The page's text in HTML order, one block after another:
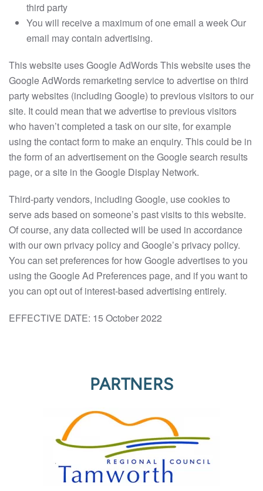
third party
You will receive a maximum of one email a week Our
email may contain advertising.
This website uses Google AdWords This website uses the
Google AdWords remarketing service to advertise on third
party websites (including Google) to previous visitors to our
site. It could mean that we advertise to previous visitors
who haven’t completed a task on our site, for example
using the contact form to make an enquiry. This could be in
the form of an advertisement on the Google search results
page, or a site in the Google Display Network.
Third-party vendors, including Google, use cookies to
serve ads based on someone’s past visits to this website.
Of course, any data collected will be used in accordance
with our own privacy policy and Google’s privacy policy.
You can set preferences for how Google advertises to you
using the Google Ad Preferences page, and if you want to
you can opt out of interest-based advertising entirely.
EFFECTIVE DATE: 15 October 2022
PARTNERS